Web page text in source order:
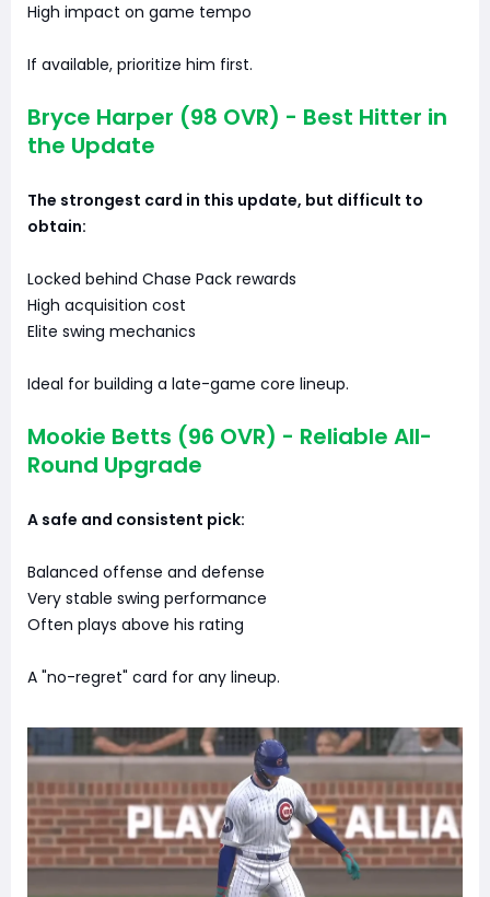
High impact on game tempo
If available, prioritize him first.
Bryce Harper (98 OVR) - Best Hitter in
the Update
The strongest card in this update, but difficult to
obtain:
Locked behind Chase Pack rewards
High acquisition cost
Elite swing mechanics
Ideal for building a late-game core lineup.
Mookie Betts (96 OVR) - Reliable All-
Round Upgrade
A safe and consistent pick:
Balanced offense and defense
Very stable swing performance
Often plays above his rating
A "no-regret" card for any lineup.